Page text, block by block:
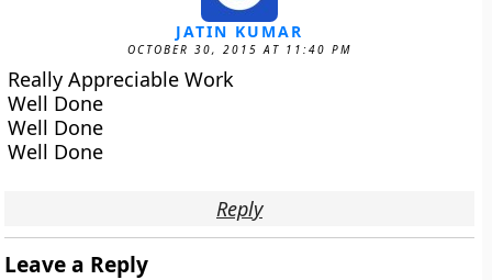
JATIN KUMAR
OCTOBER 30, 2015 AT 11:40 PM
Really Appreciable Work
Well Done
Well Done
Well Done
Reply
Leave a Reply